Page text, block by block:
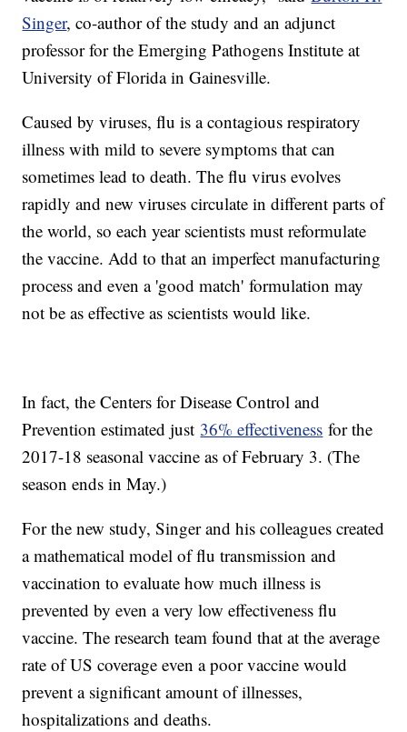
Singer, co-author of the study and an adjunct
professor for the Emerging Pathogens Institute at
University of Florida in Gainesville.
Caused by viruses, flu is a contagious respiratory
illness with mild to severe symptoms that can
sometimes lead to death. The flu virus evolves
rapidly and new viruses circulate in different parts of
the world, so each year scientists must reformulate
the vaccine. Add to that an imperfect manufacturing
process and even a 'good match' formulation may
not be as effective as scientists would like.
In fact, the Centers for Disease Control and
Prevention estimated just 36% effectiveness for the
2017-18 seasonal vaccine as of February 3. (The
season ends in May.)
For the new study, Singer and his colleagues created
a mathematical model of flu transmission and
vaccination to evaluate how much illness is
prevented by even a very low effectiveness flu
vaccine. The research team found that at the average
rate of US coverage even a poor vaccine would
prevent a significant amount of illnesses,
hospitalizations and deaths.